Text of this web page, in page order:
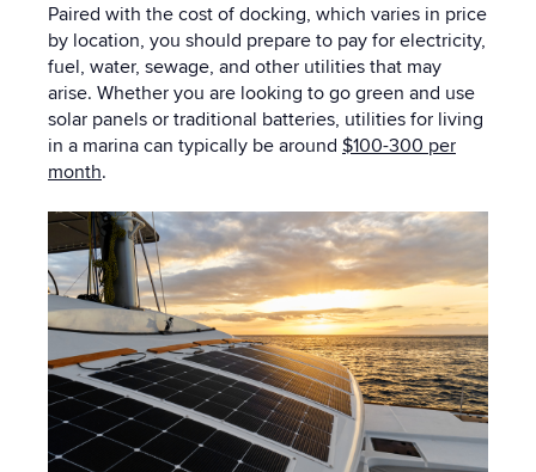
Paired with the cost of docking, which varies in price
by location, you should prepare to pay for electricity,
fuel, water, sewage, and other utilities that may
arise. Whether you are looking to go green and use
solar panels or traditional batteries, utilities for living
in a marina can typically be around $100-300 per
month.